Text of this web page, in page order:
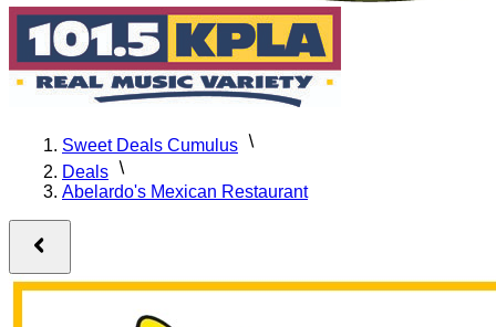
Sweet Deals Cumulus
Deals
Abelardo's Mexican Restaurant